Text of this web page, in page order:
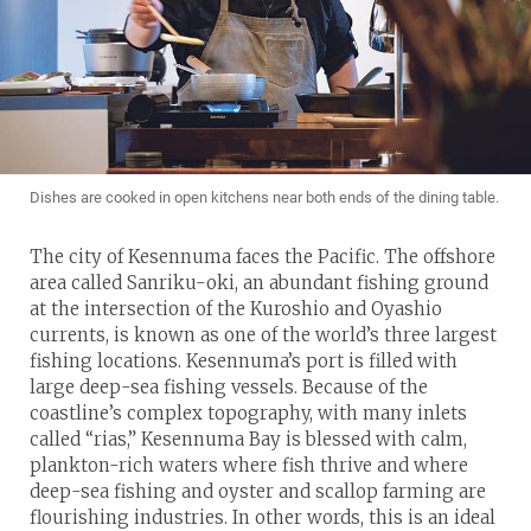
Dishes are cooked in open kitchens near both ends of the dining table.
The city of Kesennuma faces the Pacific. The offshore
area called Sanriku-oki, an abundant fishing ground
at the intersection of the Kuroshio and Oyashio
currents, is known as one of the world’s three largest
fishing locations. Kesennuma’s port is filled with
large deep-sea fishing vessels. Because of the
coastline’s complex topography, with many inlets
called “rias,” Kesennuma Bay is blessed with calm,
plankton-rich waters where fish thrive and where
deep-sea fishing and oyster and scallop farming are
flourishing industries. In other words, this is an ideal